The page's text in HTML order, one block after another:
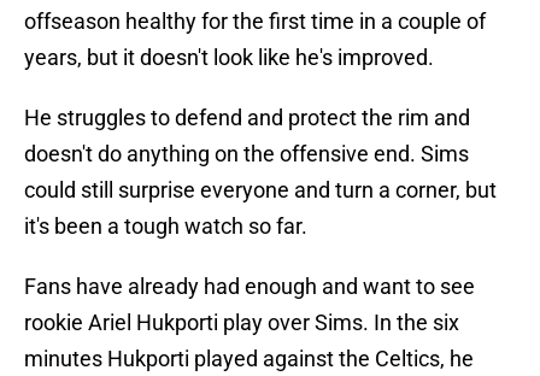
offseason healthy for the first time in a couple of
years, but it doesn't look like he's improved.
He struggles to defend and protect the rim and
doesn't do anything on the offensive end. Sims
could still surprise everyone and turn a corner, but
it's been a tough watch so far.
Fans have already had enough and want to see
rookie Ariel Hukporti play over Sims. In the six
minutes Hukporti played against the Celtics, he